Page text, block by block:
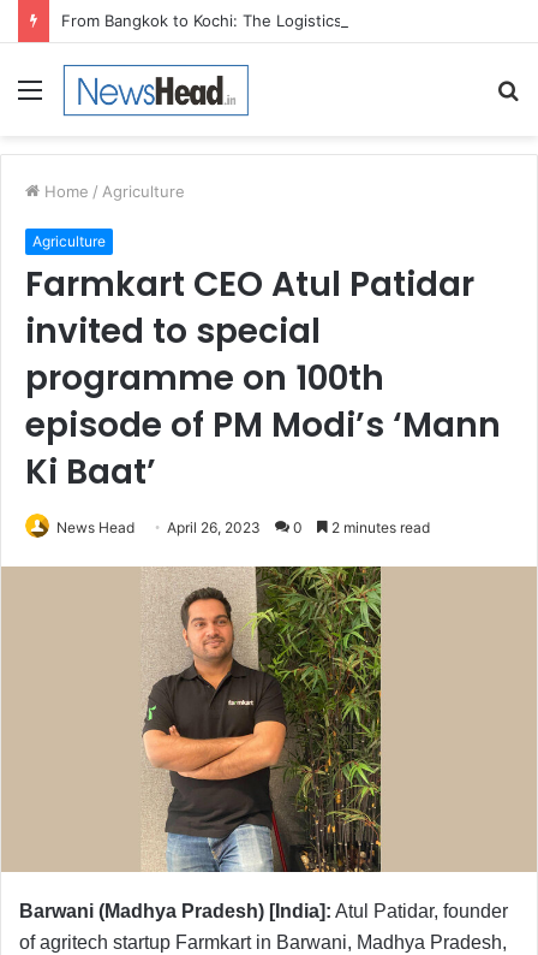
Menu
Home / Agriculture
Agriculture
Farmkart CEO Atul Patidar
invited to special
programme on 100th
episode of PM Modi’s ‘Mann
Ki Baat’
News Head April 26, 2023 0 2 minutes read
Barwani (Madhya Pradesh) [India]: Atul Patidar, founder
of agritech startup Farmkart in Barwani, Madhya Pradesh,